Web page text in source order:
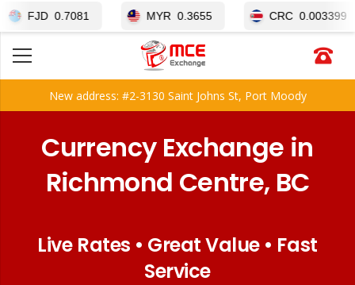
New address: #2-3130 Saint Johns St, Port Moody
Currency Exchange in
Richmond Centre, BC
Live Rates • Great Value • Fast
Service
0.7081 0.3655 0.003399